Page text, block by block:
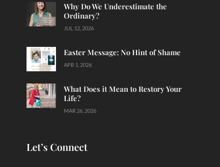
Why Do We Underestimate the
Ordinary?
JUL 12, 2026
Easter Message: No Hint of Shame
APR 1, 2026
What Does it Mean to Restory Your
Life?
MAR 26, 2026
Let’s Connect